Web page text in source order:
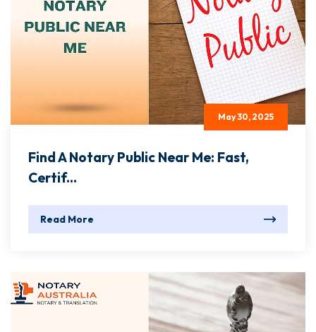
May 30, 2025
Find A Notary Public Near Me: Fast,
Certif...
Read More